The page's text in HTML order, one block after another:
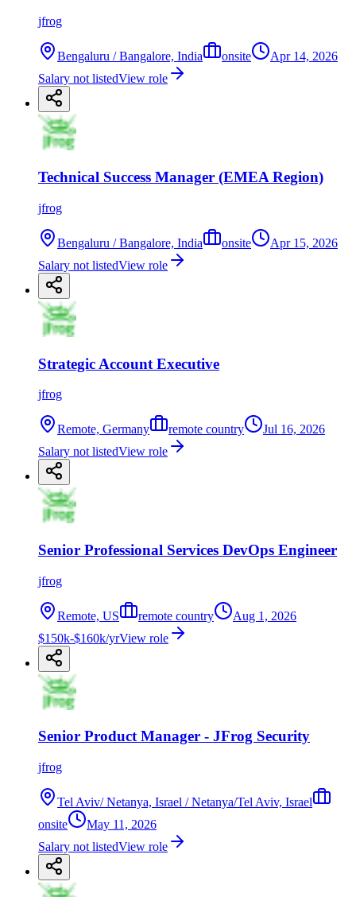
jfrog
Bengaluru / Bangalore, India onsite
Apr 14, 2026
Salary not listedView role
Technical Success Manager (EMEA Region)
jfrog
Bengaluru / Bangalore, India onsite
Apr 15, 2026
Salary not listedView role
Strategic Account Executive
jfrog
Remote, Germany remote country
Jul 16, 2026
Salary not listedView role
Senior Professional Services DevOps Engineer
jfrog
Remote, US remote country
Aug 1, 2026
$150k-$160k/yrView role
Senior Product Manager - JFrog Security
jfrog
Tel Aviv/ Netanya, Israel / Netanya/Tel Aviv, Israel
onsite
May 11, 2026
Salary not listedView role